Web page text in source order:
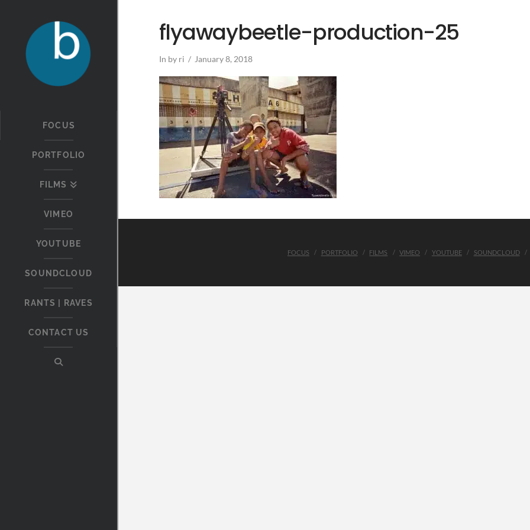
FOCUS
PORTFOLIO
FILMS
VIMEO
YOUTUBE
SOUNDCLOUD
RANTS | RAVES
CONTACT US
flyawaybeetle-production-25
In by ri January 8, 2018
FOCUS PORTFOLIO FILMS VIMEO YOUTUBE SOUNDCLOUD